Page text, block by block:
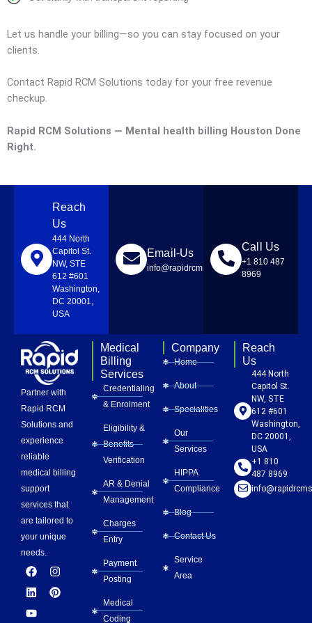
Let us handle your billing—so you can stay focused on your
clients.
Contact Rapid RCM Solutions today for your free revenue
checkup.
Rapid RCM Solutions — Mental health billing Houston Done
Right.
Reach
Us
444 North
Capitol St.
NW, STE
612 #601
Washington,
DC 20001,
USA
Email-Us
info@rapidrcmsolutions.com
Call Us
+1 810 487
8969
Partner with
Rapid RCM
Solutions and
experience
reliable
medical billing
support
services that
are tailored to
your unique
needs.
F
a
c
e
b
I
n
s
t
L
i
n
k
e
P
i
n
t
Y
o
u
t
u
Medical
Billing
Services
Credentialing
& Enrolment
Eligibility &
Benefits
Verification
AR & Denial
Management
Charges
Entry
Payment
Posting
Medical
Coding
Company
Home
About
Specialities
Our
Services
HIPPA
Compliance
Blog
Contact Us
Service
Area
Reach
Us
444 North
Capitol St.
NW, STE
612 #601
Washington,
DC 20001,
USA
+1 810
487 8969